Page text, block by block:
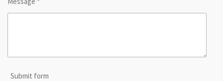
Submit form